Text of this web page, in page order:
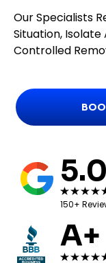
Our Specialists
Situation,
Controlled
5.0
150+
A+